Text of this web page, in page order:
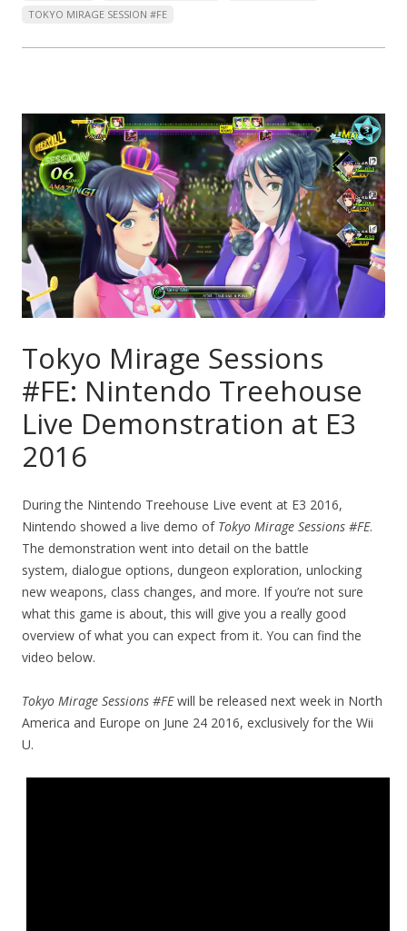
TOKYO MIRAGE SESSION #FE
Tokyo Mirage Sessions
#FE: Nintendo Treehouse
Live Demonstration at E3
2016
During the Nintendo Treehouse Live event at E3 2016,
Nintendo showed a live demo of Tokyo Mirage Sessions #FE.
The demonstration went into detail on the battle
system, dialogue options, dungeon exploration, unlocking
new weapons, class changes, and more. If you’re not sure
what this game is about, this will give you a really good
overview of what you can expect from it. You can find the
video below.
Tokyo Mirage Sessions #FEwill be released next week in North
America and Europe on June 24 2016, exclusively for the Wii
U.